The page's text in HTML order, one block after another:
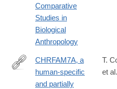
Comparative
Studies in
Biological
Anthropology
http://www.ncbi.nlm.nih.gov/
CHRFAM7A, a
human-specific
and partially
T.
et al.